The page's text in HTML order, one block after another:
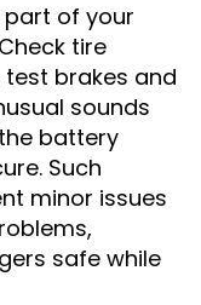
of your
tire
brakes and
sounds
battery
Such
minor issues
safe while